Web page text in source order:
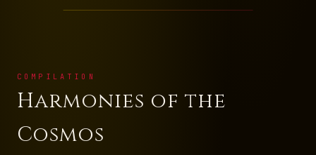
COMPILATION
Harmonies of the
Cosmos